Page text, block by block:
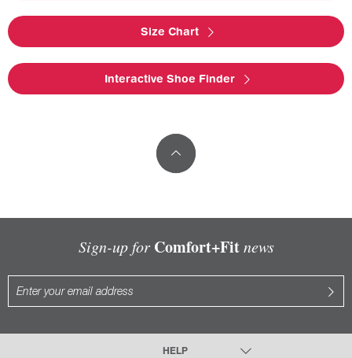
Size Chart
Interactive Shoe Finder
Sign-up for Comfort+Fitnews
HELP